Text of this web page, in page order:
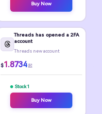
Buy Now
Threads has opened a 2FA
account
Threads new account
$1.8734 起
Stock 1
Buy Now